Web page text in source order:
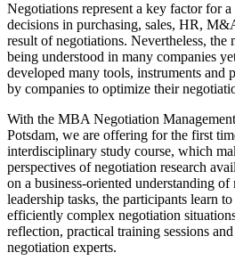
Negotiations represent a key factor for
decisions in purchasing, sales, HR,
result of negotiations. Nevertheless, the
being understood in many companies
developed many tools, instruments and
by companies to optimize their
With the MBA Negotiation
Potsdam, we are offering for the first
interdisciplinary study course, which
perspectives of negotiation research
on a business-oriented understanding of
leadership tasks, the participants learn
efficiently complex negotiation
reflection, practical training sessions
negotiation experts.